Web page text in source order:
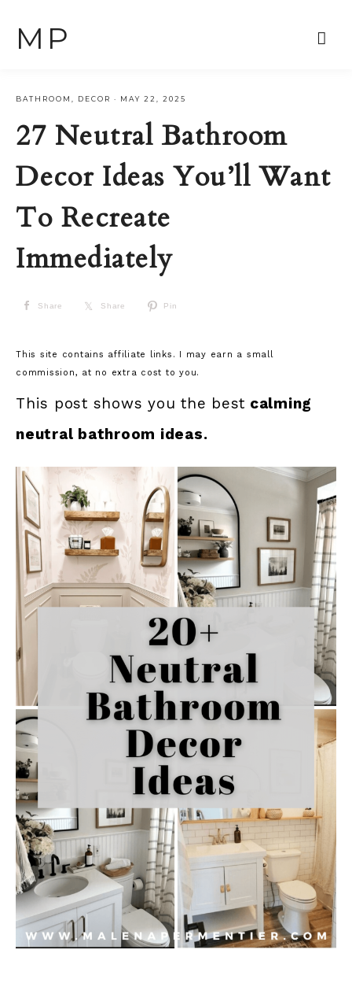
MP
BATHROOM DECOR · MAY 22, 2025
27 Neutral Bathroom
Decor Ideas You’ll Want
To Recreate
Immediately
Share Share Pin
This site contains affiliate links. I may earn a small
commission, at no extra cost to you.
This post shows you the best calming
neutral bathroom ideas.